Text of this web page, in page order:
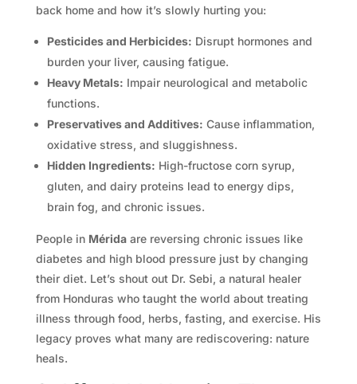
back home and how it’s slowly hurting you:
Pesticides and Herbicides: Disrupt hormones and
burden your liver, causing fatigue.
Heavy Metals: Impair neurological and metabolic
functions.
Preservatives and Additives: Cause inflammation,
oxidative stress, and sluggishness.
Hidden Ingredients: High-fructose corn syrup,
gluten, and dairy proteins lead to energy dips,
brain fog, and chronic issues.
People in Méridaare reversing chronic issues like
diabetes and high blood pressure just by changing
their diet. Let’s shout out Dr. Sebi, a natural healer
from Honduras who taught the world about treating
illness through food, herbs, fasting, and exercise. His
legacy proves what many are rediscovering: nature
heals.